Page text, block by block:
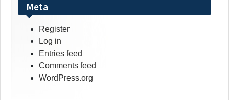
Meta
Register
Log in
Entries feed
Comments feed
WordPress.org